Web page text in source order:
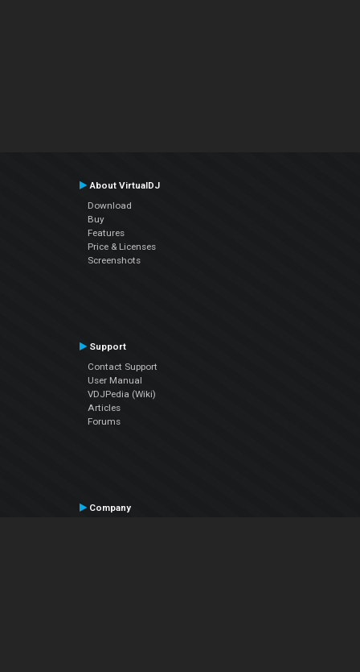
About VirtualDJ
Download
Buy
Features
Price & Licenses
Screenshots
Support
Contact Support
User Manual
VDJPedia (Wiki)
Articles
Forums
Company